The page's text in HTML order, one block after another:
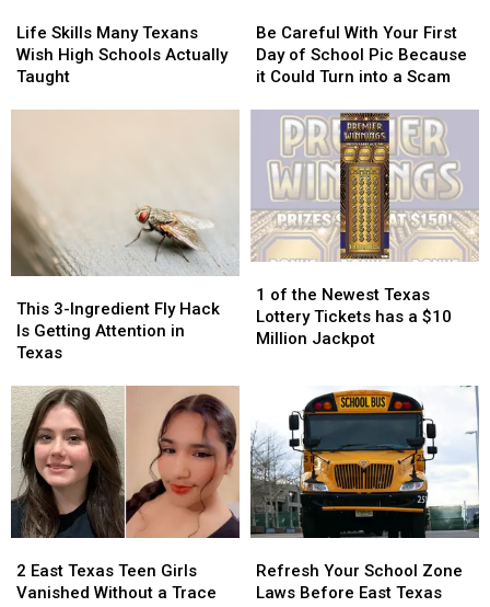
Texas
Texas
Skills
Many
Texans
Actually
Taught
Life Skills Many Texans
Wish High Schools Actually
Taught
Skills
Many
Texans
Actually
Taught
Careful
With
Your
School
Pic
Because
it
Could
into
a
Scam
Be Careful With Your First
Day of School Pic Because
it Could Turn into a Scam
Careful
With
Your
School
Pic
Because
it
Could
into
a
Scam
3-
Ingredient
Fly
Is
Getting
Attention
in
Texas
This 3-Ingredient Fly Hack
Is Getting Attention in
Texas
3-
Ingredient
Fly
Is
Getting
Attention
in
Texas
of
the
Newest
has
a
$10
Million
Jackpot
1 of the Newest Texas
Lottery Tickets has a $10
Million Jackpot
of
the
Newest
Tickets
has
a
$10
Million
Jackpot
East
Texas
2 East Texas Teen Girls
Vanished Without a Trace
East
Texas
Your
School
Refresh Your School Zone
Laws Before East Texas
Your
School